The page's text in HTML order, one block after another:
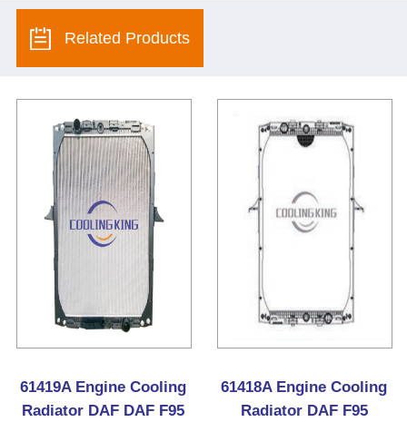
Related Products
61419A Engine Cooling
Radiator DAF DAF F95
61418A Engine Cooling
Radiator DAF F95